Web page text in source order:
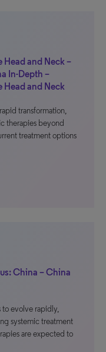
and Neck –
In-Depth –
Head and Neck
transformation,
therapies beyond
treatment options
China – China
to evolve rapidly,
systemic treatment
are expected to